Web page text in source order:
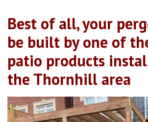
Best of all, your
be built by one of
patio products
the Thornhill area